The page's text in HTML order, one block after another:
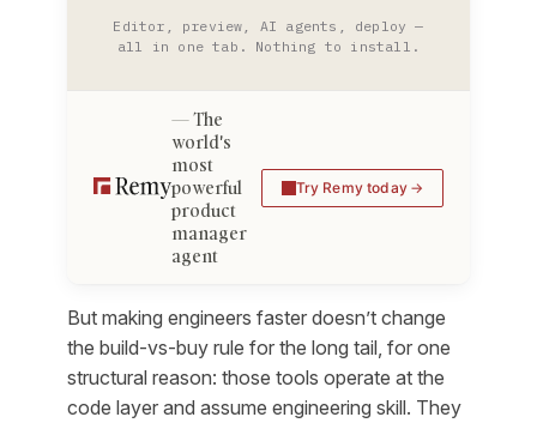
Editor, preview, AI agents, deploy —
all in one tab. Nothing to install.
The
world's
most
powerful
product
manager
agent
Try Remy today
But making engineers faster doesn’t change
the build-vs-buy rule for the long tail, for one
structural reason: those tools operate at the
code layer and assume engineering skill. They